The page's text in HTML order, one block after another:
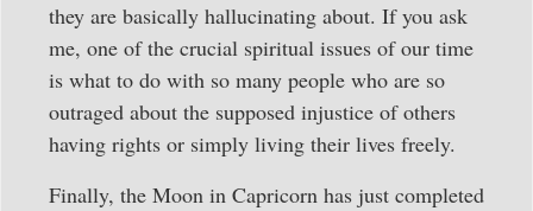
they are basically hallucinating about. If you ask
me, one of the crucial spiritual issues of our time
is what to do with so many people who are so
outraged about the supposed injustice of others
having rights or simply living their lives freely.
Finally, the Moon in Capricorn has just completed